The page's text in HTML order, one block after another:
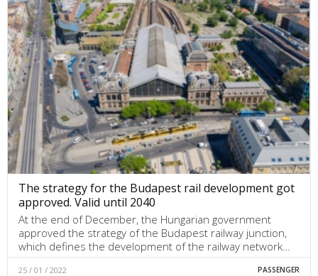
The strategy for the Budapest rail development got
approved. Valid until 2040
At the end of December, the Hungarian government
approved the strategy of the Budapest railway junction,
which defines the development of the railway network…
25 / 01 / 2022 PASSENGER